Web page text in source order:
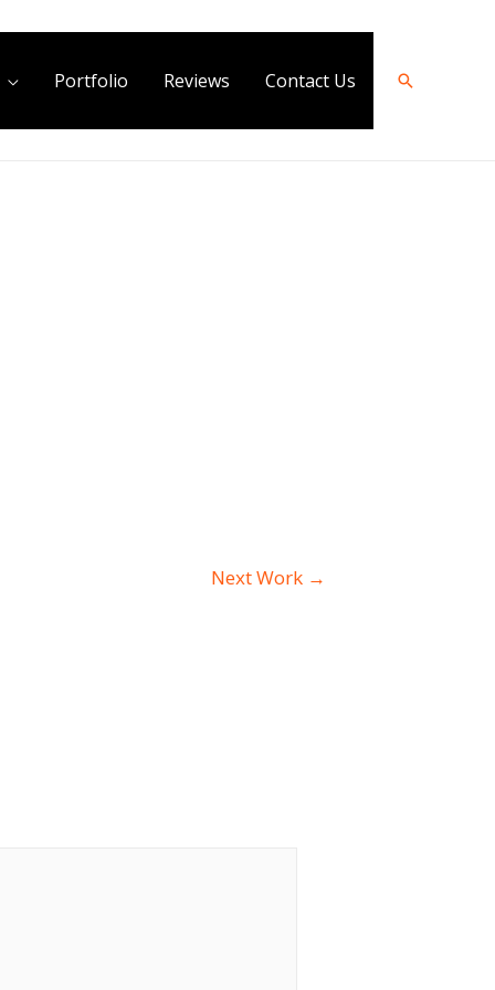
Portfolio Reviews Contact Us Search
Next Work →